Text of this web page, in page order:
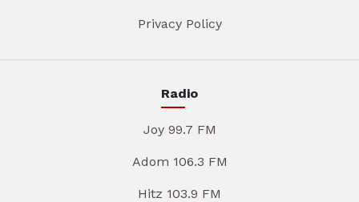
Privacy Policy
Radio
Joy 99.7 FM
Adom 106.3 FM
Hitz 103.9 FM